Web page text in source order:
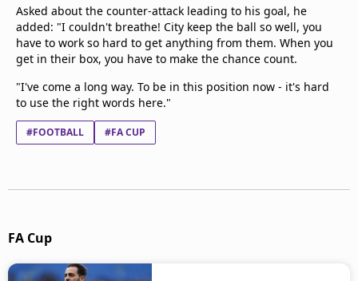
Asked about the counter-attack leading to his goal, he
added: "I couldn't breathe! City keep the ball so well, you
have to work so hard to get anything from them. When you
get in their box, you have to make the chance count.
"I've come a long way. To be in this position now - it's hard
to use the right words here."
#FOOTBALL #FA CUP
FA Cup